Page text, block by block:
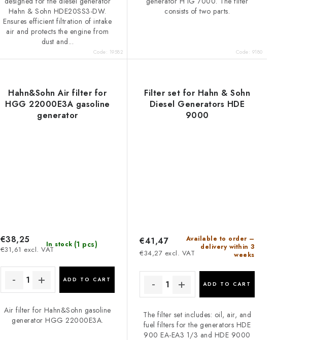
Hahn & Sohn HDE20SS3-DW.
Ensures efficient filtration of intake
air and protects the engine from
dust and...
Code: 19582
consists of two parts.
Code: 9180
Hahn&Sohn Air filter for
HGG 22000E3A gasoline
generator
In stock (1 pcs)
€31,61 excl. VAT
€38,25
ADD TO CART
Air filter for Hahn&Sohn gasoline
generator HGG 22000E3A.
Filter set for Hahn & Sohn
Diesel Generators HDE
9000
Available to order –
delivery within 3
weeks
€34,27 excl. VAT
€41,47
ADD TO CART
The filter set includes: oil, air, and
fuel filters for the generators HDE
900 EA-EA3 1/3 and HDE 9000